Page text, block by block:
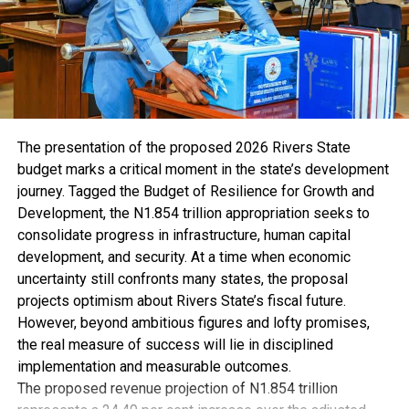
Brigade (BB) appointed Herbert as Patron for Lagos
State Council. He was also named Banker of The Year in
the same year by both The Sun and Vanguard
newspapers.
Herbert Wigwe’s personal life was defined by his
unwavering commitment to family, faith, and a wide
range of interests. He was happily married to Chizoba
Doreen Wigwe (nee Nwuba), a successful lawyer and
entrepreneur. The couple was blessed with four
children: Chizi, Tochi, Hannah, and David. Herbert’s
devotion to his family was apparent in the precious
moments he shared with them, cherishing every
opportunity to be together.
A man of strong faith, he was known for his devout
Christianity and active participation in the activities of
Redeemed Christian Church of God (RCCG). As a pastor
and mentor within his faith community, he impacted the
lives of many with his wisdom and guidance. Herbert’s
dedication to his beliefs was evident in the way he lived
The presentation of the proposed 2026 Rivers State
budget marks a critical moment in the state’s development
journey. Tagged the Budget of Resilience for Growth and
Development, the N1.854 trillion appropriation seeks to
consolidate progress in infrastructure, human capital
development, and security. At a time when economic
uncertainty still confronts many states, the proposal
projects optimism about Rivers State’s fiscal future.
However, beyond ambitious figures and lofty promises,
the real measure of success will lie in disciplined
implementation and measurable outcomes.
The proposed revenue projection of N1.854 trillion